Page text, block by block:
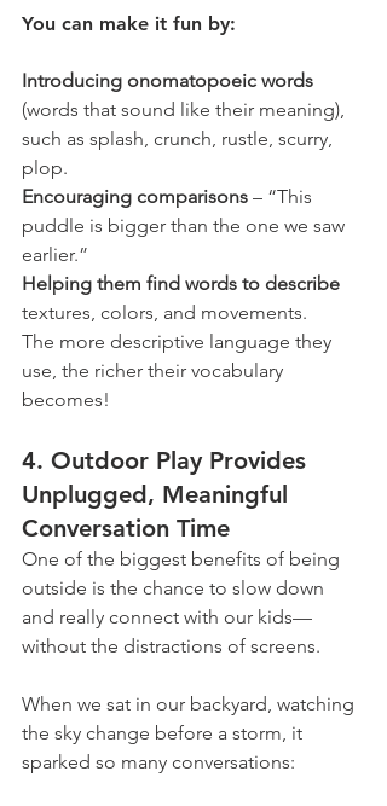
You can make it fun by:
Introducing onomatopoeic words
(words that sound like their meaning),
such as splash, crunch, rustle, scurry,
plop.
Encouraging comparisons – “This
puddle is bigger than the one we saw
earlier.”
Helping them find words to describe
textures, colors, and movements.
The more descriptive language they
use, the richer their vocabulary
becomes!
4. Outdoor Play Provides
Unplugged, Meaningful
Conversation Time
One of the biggest benefits of being
outside is the chance to slow down
and really connect with our kids—
without the distractions of screens.
When we sat in our backyard, watching
the sky change before a storm, it
sparked so many conversations: